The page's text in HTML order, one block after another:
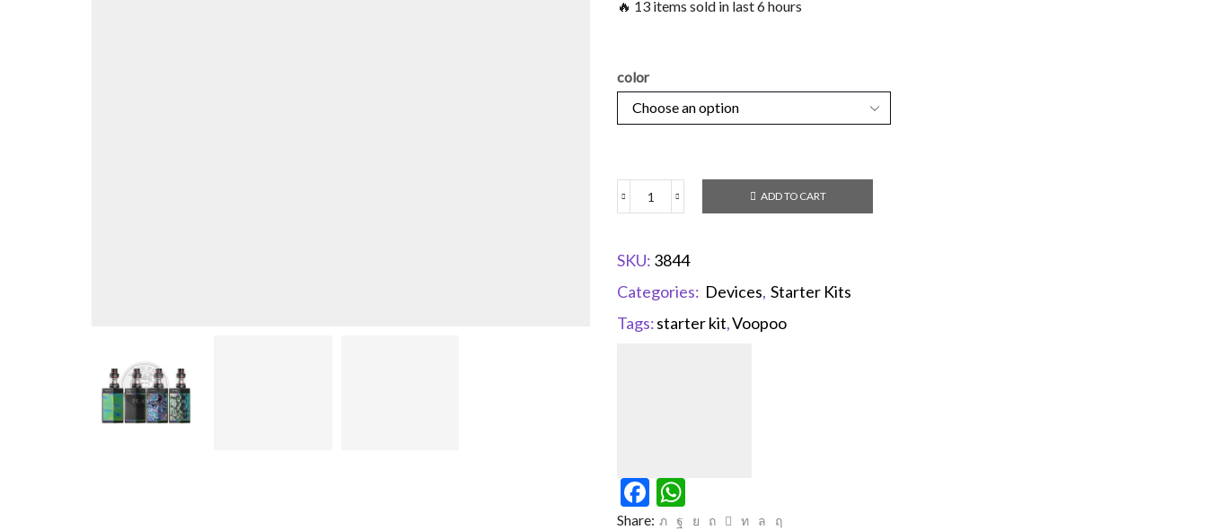
🔥 13 items sold in last 6 hours
color
ADD TO CART
SKU: 3844
Categories: Devices, Starter Kits
Tags:starter kit,Voopoo
Facebook
Share: